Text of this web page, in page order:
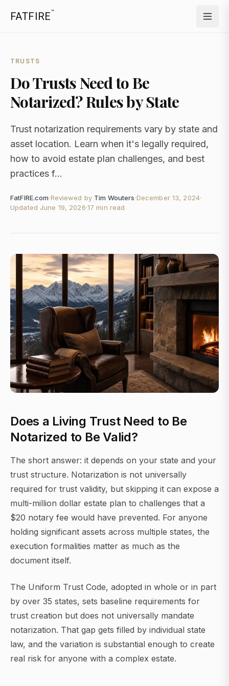
FATFIRE™
TRUSTS
Do Trusts Need to Be
Notarized? Rules by State
Trust notarization requirements vary by state and
asset location. Learn when it's legally required,
how to avoid estate plan challenges, and best
practices f...
FatFIRE.com·Reviewed by Tim Wouters·December 13, 2024·
Updated June 19, 2026·17 min read
Does a Living Trust Need to Be
Notarized to Be Valid?
The short answer: it depends on your state and your
trust structure. Notarization is not universally
required for trust validity, but skipping it can expose a
multi-million dollar estate plan to challenges that a
$20 notary fee would have prevented. For anyone
holding significant assets across multiple states, the
execution formalities matter as much as the
document itself.
The Uniform Trust Code, adopted in whole or in part
by over 35 states, sets baseline requirements for
trust creation but does not universally mandate
notarization. That gap gets filled by individual state
law, and the variation is substantial enough to create
real risk for anyone with a complex estate.